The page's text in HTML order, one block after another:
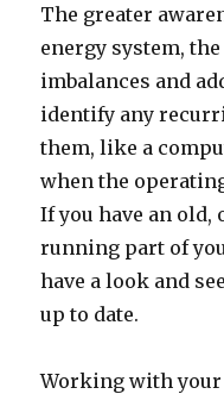
The greater
energy system,
imbalances and
identify any
them, like a
when the
If you have an old,
running part of
have a look and
up to date.
Working with